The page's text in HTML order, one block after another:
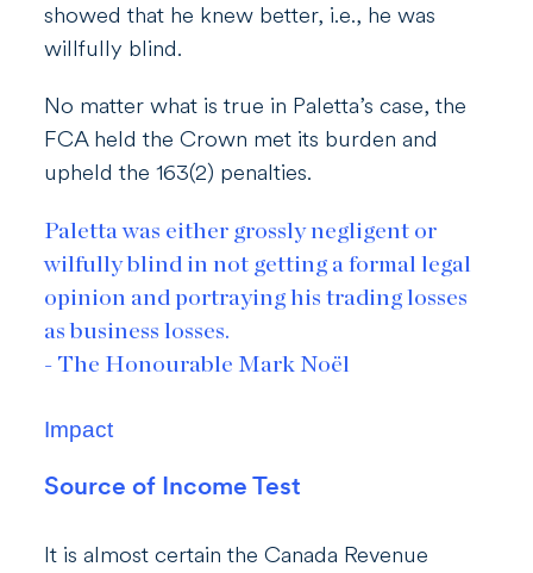
showed that he knew better, i.e., he was
willfully blind.
No matter what is true in Paletta’s case, the
FCA held the Crown met its burden and
upheld the 163(2) penalties.
Paletta was either grossly negligent or
wilfully blind in not getting a formal legal
opinion and portraying his trading losses
as business losses.
- The Honourable Mark Noël
Impact
Source of Income Test
It is almost certain the Canada Revenue